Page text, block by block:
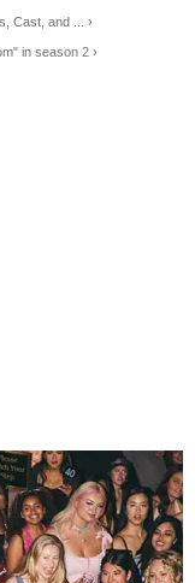
Cast, and ... ›
in season 2 ›